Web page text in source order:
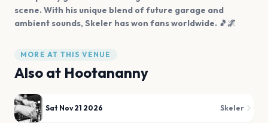
scene. With his unique blend of future garage and
ambient sounds, Skeler has won fans worldwide. 🎵🌌
MORE AT THIS VENUE
Also at Hootananny
Sat Nov 21 2026 Skeler